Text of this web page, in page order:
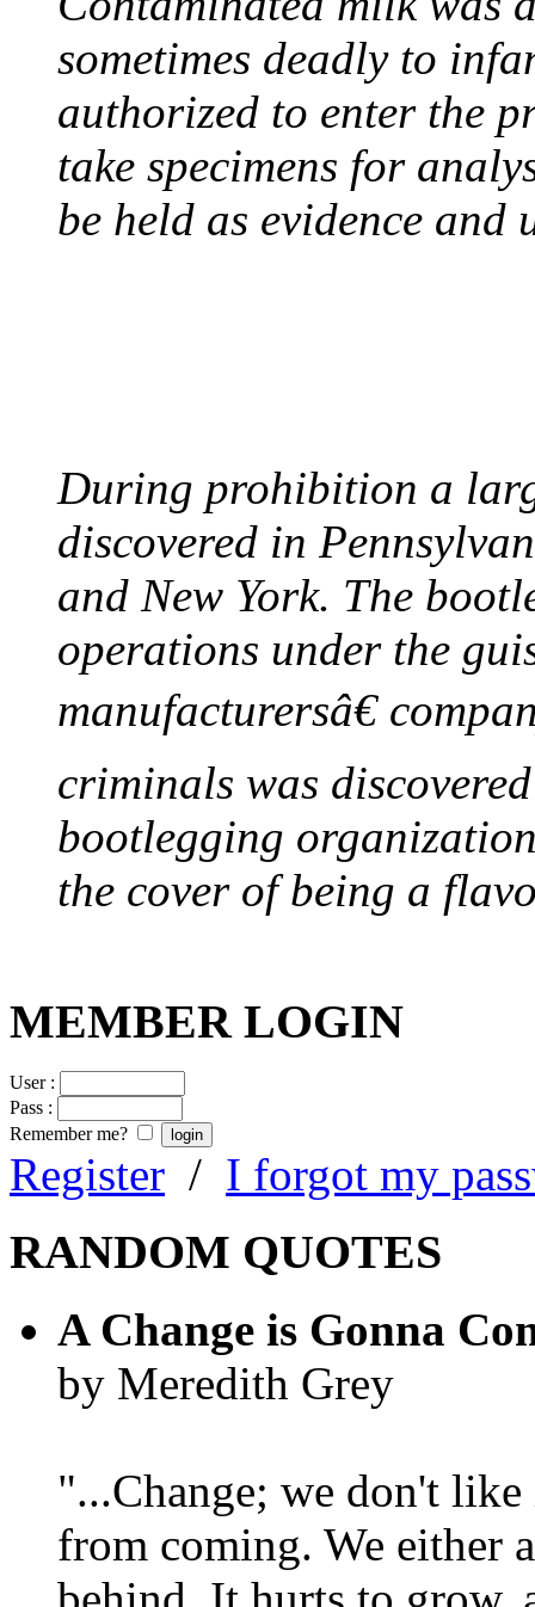
sometimes deadly to
authorized to enter the
take specimens for
be held as evidence and
During prohibition a
discovered in
and New York. The
operations under the
manufacturersâ€
criminals was
bootlegging
the cover of being a
MEMBER LOGIN
User :
Pass :
Remember me?
Register / I forgot my
RANDOM QUOTES
A Change is Gonna
by Meredith Grey
"...Change; we don't
from coming. We either